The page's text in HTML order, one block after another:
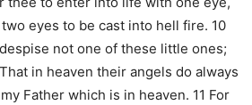
eyes to be cast into hell fire. 10
not one of these little ones;
in heaven their angels do always
Father which is in heaven. 11 For